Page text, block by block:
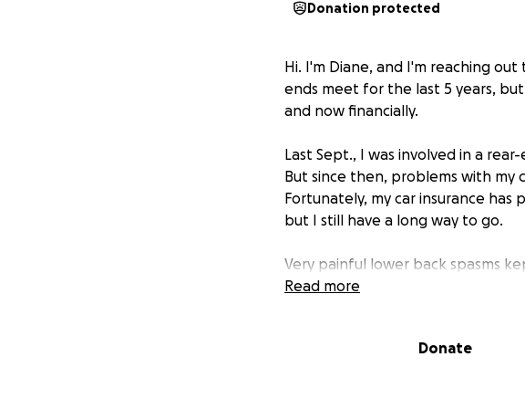
Donation protected
Hi. I'm Diane, and I'm reaching
ends meet for the last 5 years,
and now financially.
Last Sept., I was involved in a
But since then, problems with my
Fortunately, my car insurance
but I still have a long way to go.
Very painful lower back spasms
March. I lost at least $5000 in
I'm not sure if my school
Read more
Donate